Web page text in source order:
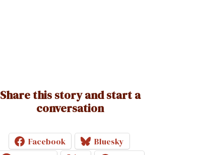
Share this story and start a
conversation
Facebook
Bluesky